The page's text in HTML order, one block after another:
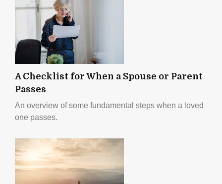
A Checklist for When a Spouse or Parent
Passes
An overview of some fundamental steps when a loved
one passes.